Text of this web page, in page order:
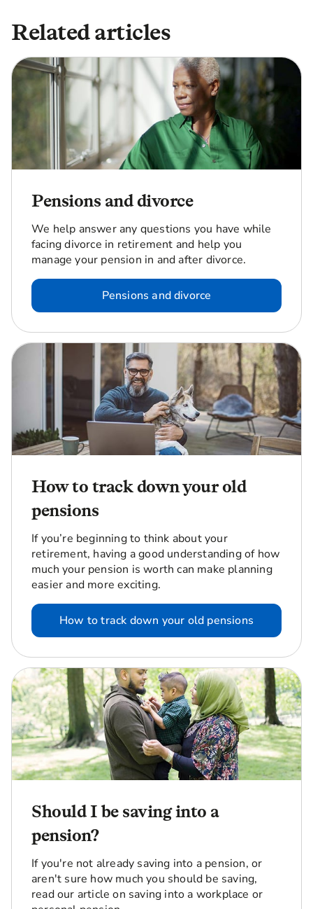
Related articles
Pensions and divorce
We help answer any questions you have while
facing divorce in retirement and help you
manage your pension in and after divorce.
Pensions and divorce
How to track down your old
pensions
If you’re beginning to think about your
retirement, having a good understanding of how
much your pension is worth can make planning
easier and more exciting.
How to track down your old pensions
Should I be saving into a
pension?
If you're not already saving into a pension, or
aren't sure how much you should be saving,
read our article on saving into a workplace or